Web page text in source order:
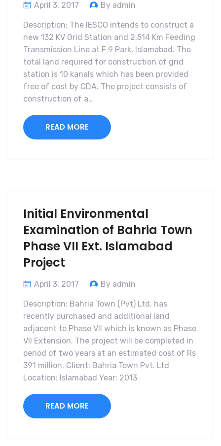
April 3, 2017 By admin
Description: The IESCO intends to construct a
new 132 KV Grid Station and 2.514 Km Feeding
Transmission Line at F 9 Park, Islamabad. The
total land required for construction of grid
station is 10 kanals which has been provided
free of cost by CDA. The project consists of
construction of a…
READ MORE
Initial Environmental
Examination of Bahria Town
Phase VII Ext. Islamabad
Project
April 3, 2017 By admin
Description: Bahria Town (Pvt) Ltd. has
recently purchased and additional land
adjacent to Phase VII which is known as Phase
VII Extension. The project will be completed in
period of two years at an estimated cost of Rs
391 million. Client: Bahria Town Pvt. Ltd
Location: Islamabad Year: 2013
READ MORE